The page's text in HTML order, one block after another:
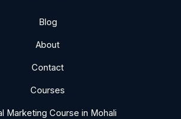
Blog
About
Contact
Courses
Marketing Course in Mohali